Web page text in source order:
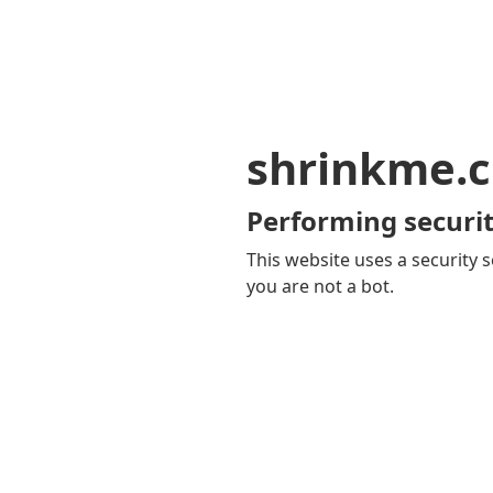
Performing
This website uses a security
you are not a bot.